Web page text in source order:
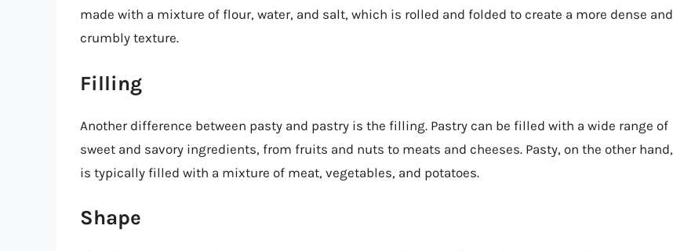
made with a mixture of flour, water, and salt, which is rolled and folded to create a more dense and
crumbly texture.
Filling
Another difference between pasty and pastry is the filling. Pastry can be filled with a wide range of
sweet and savory ingredients, from fruits and nuts to meats and cheeses. Pasty, on the other hand,
is typically filled with a mixture of meat, vegetables, and potatoes.
Shape